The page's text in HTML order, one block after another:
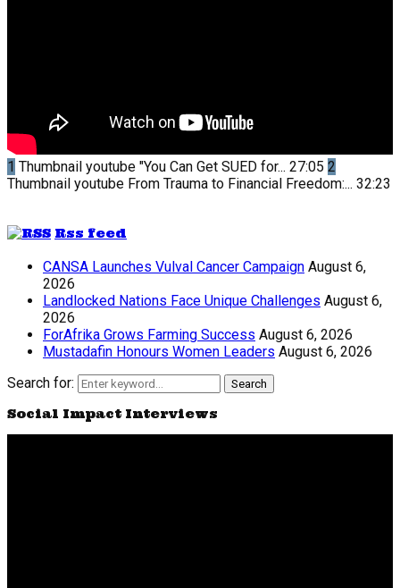
1 Thumbnail youtube "You Can Get SUED for... 27:05 2
Thumbnail youtube From Trauma to Financial Freedom:... 32:23
Rss feed
CANSA Launches Vulval Cancer Campaign August 6,
2026
Landlocked Nations Face Unique Challenges August 6,
2026
ForAfrika Grows Farming Success August 6, 2026
Mustadafin Honours Women Leaders August 6, 2026
Search for:
Search
Social Impact Interviews